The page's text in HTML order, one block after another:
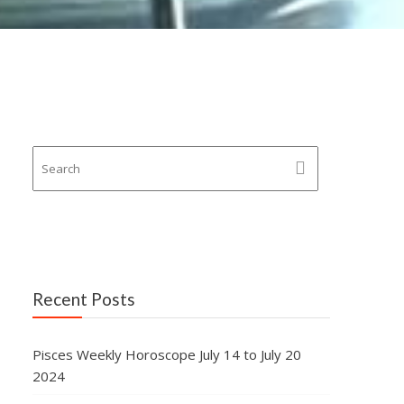
Recent Posts
Pisces Weekly Horoscope July 14 to July 20
2024